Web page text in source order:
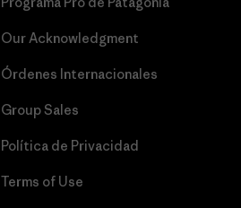
Our Acknowledgment
Órdenes Internacionales
Group Sales
Política de Privacidad
Terms of Use